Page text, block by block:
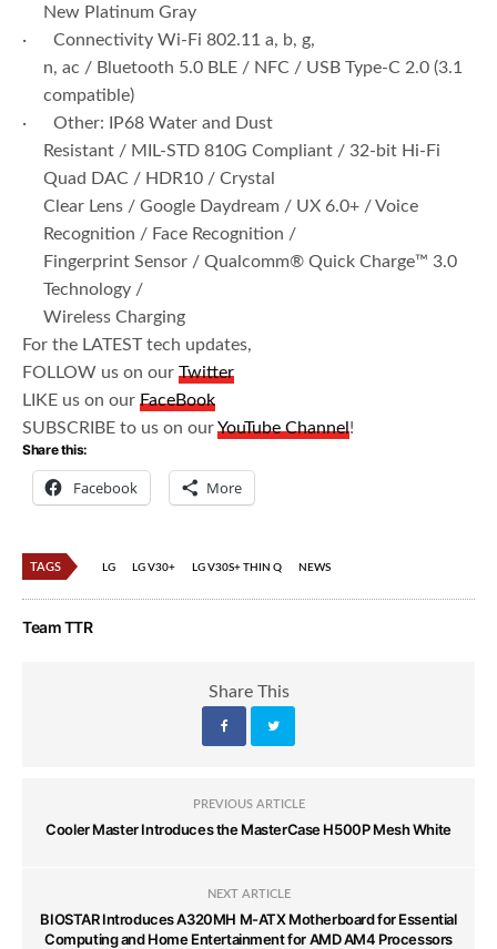
New Platinum Gray
· Connectivity Wi-Fi 802.11 a, b, g,
n, ac / Bluetooth 5.0 BLE / NFC / USB Type-C 2.0 (3.1
compatible)
· Other: IP68 Water and Dust
Resistant / MIL-STD 810G Compliant / 32-bit Hi-Fi
Quad DAC / HDR10 / Crystal
Clear Lens / Google Daydream / UX 6.0+ / Voice
Recognition / Face Recognition /
Fingerprint Sensor / Qualcomm® Quick Charge™ 3.0
Technology /
Wireless Charging
For the LATEST tech updates,
FOLLOW us on ourTwitter
LIKE us on ourFaceBook
SUBSCRIBE to us on ourYouTube Channel!
Share this:
Facebook More
TAGS LG LG V30+ LG V30S+ THIN Q NEWS
Team TTR
Share This
PREVIOUS ARTICLE
Cooler Master Introduces the MasterCase H500P Mesh White
NEXT ARTICLE
BIOSTAR Introduces A320MH M-ATX Motherboard for Essential
Computing and Home Entertainment for AMD AM4 Processors